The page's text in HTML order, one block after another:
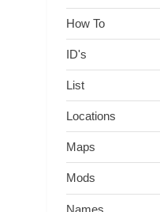
How To
ID's
List
Locations
Maps
Mods
Names